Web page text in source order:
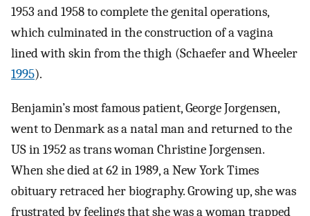
1953 and 1958 to complete the genital operations,
which culminated in the construction of a vagina
lined with skin from the thigh (Schaefer and Wheeler
1995).
Benjamin’s most famous patient, George Jorgensen,
went to Denmark as a natal man and returned to the
US in 1952 as trans woman Christine Jorgensen.
When she died at 62 in 1989, a New York Times
obituary retraced her biography. Growing up, she was
frustrated by feelings that she was a woman trapped